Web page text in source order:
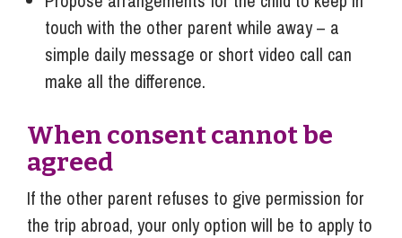
touch with the other parent while away – a
simple daily message or short video call can
make all the difference.
When consent cannot be
agreed
If the other parent refuses to give permission for
the trip abroad, your only option will be to apply to